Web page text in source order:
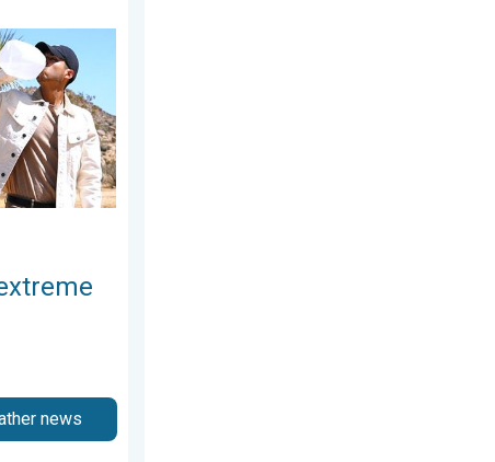
Why & how does it work?. . . Sunday, July 12, 2026
news